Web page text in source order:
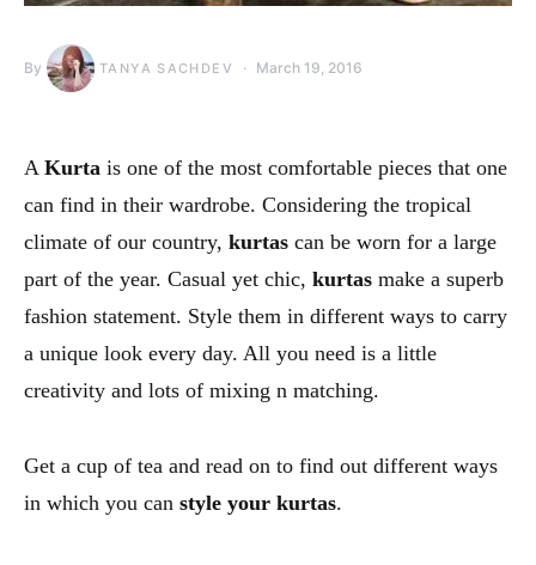
By TANYA SACHDEV March 19, 2016
A Kurta is one of the most comfortable pieces that one
can find in their wardrobe. Considering the tropical
climate of our country, kurtas can be worn for a large
part of the year. Casual yet chic, kurtas make a superb
fashion statement. Style them in different ways to carry
a unique look every day. All you need is a little
creativity and lots of mixing n matching.
Get a cup of tea and read on to find out different ways
in which you can style your kurtas.